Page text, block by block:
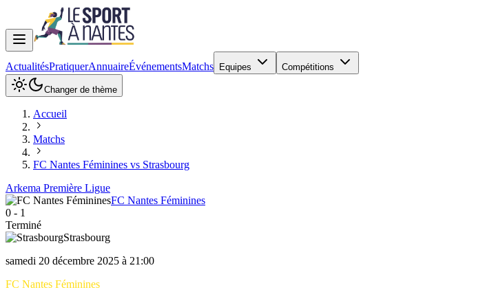
ActualitésPratiquerAnnuaireÉvénementsMatchs Equipes Compétitions
Changer de thème
Accueil
Matchs
FC Nantes Féminines vs Strasbourg
Arkema Première Ligue
FC Nantes Féminines
0 - 1
Terminé
Strasbourg
samedi 20 décembre 2025 à 21:00
FC Nantes Féminines